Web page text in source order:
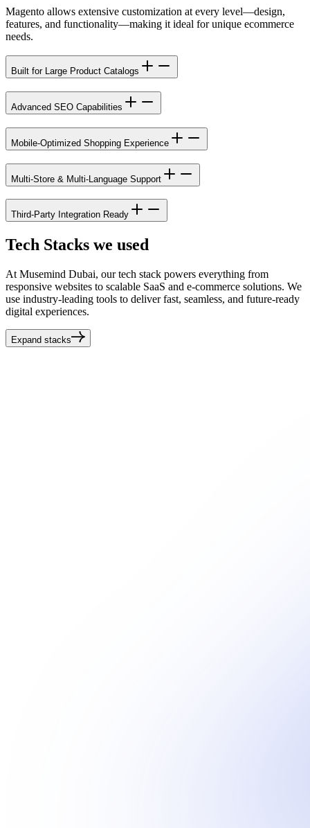
Magento allows extensive customization at every level—design,
features, and functionality—making it ideal for unique ecommerce
needs.
Built for Large Product Catalogs
Advanced SEO Capabilities
Mobile-Optimized Shopping Experience
Multi-Store & Multi-Language Support
Third-Party Integration Ready
Tech Stacks we used
At Musemind Dubai, our tech stack powers everything from
responsive websites to scalable SaaS and e-commerce solutions. We
use industry-leading tools to deliver fast, seamless, and future-ready
digital experiences.
Expand stacks